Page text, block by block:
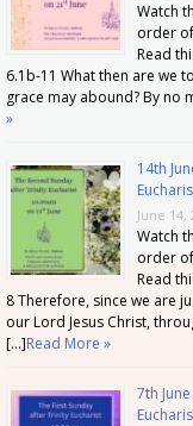
Watch
order
Read
6.1b-11 What then are we
grace may abound? By no
»
14th
June 14,
Watch
order
Read
8 Therefore, since we are
our Lord Jesus Christ,
[…]Read More »
7th